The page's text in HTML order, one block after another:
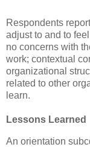
Respondents
adjust to and to
no concerns with
work; contextual
organizational
related to other
learn.
Lessons Learned
An orientation